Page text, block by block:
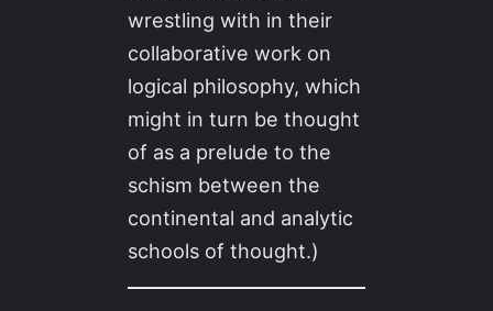
wrestling with in their
collaborative work on
logical philosophy, which
might in turn be thought
of as a prelude to the
schism between the
continental and analytic
schools of thought.)